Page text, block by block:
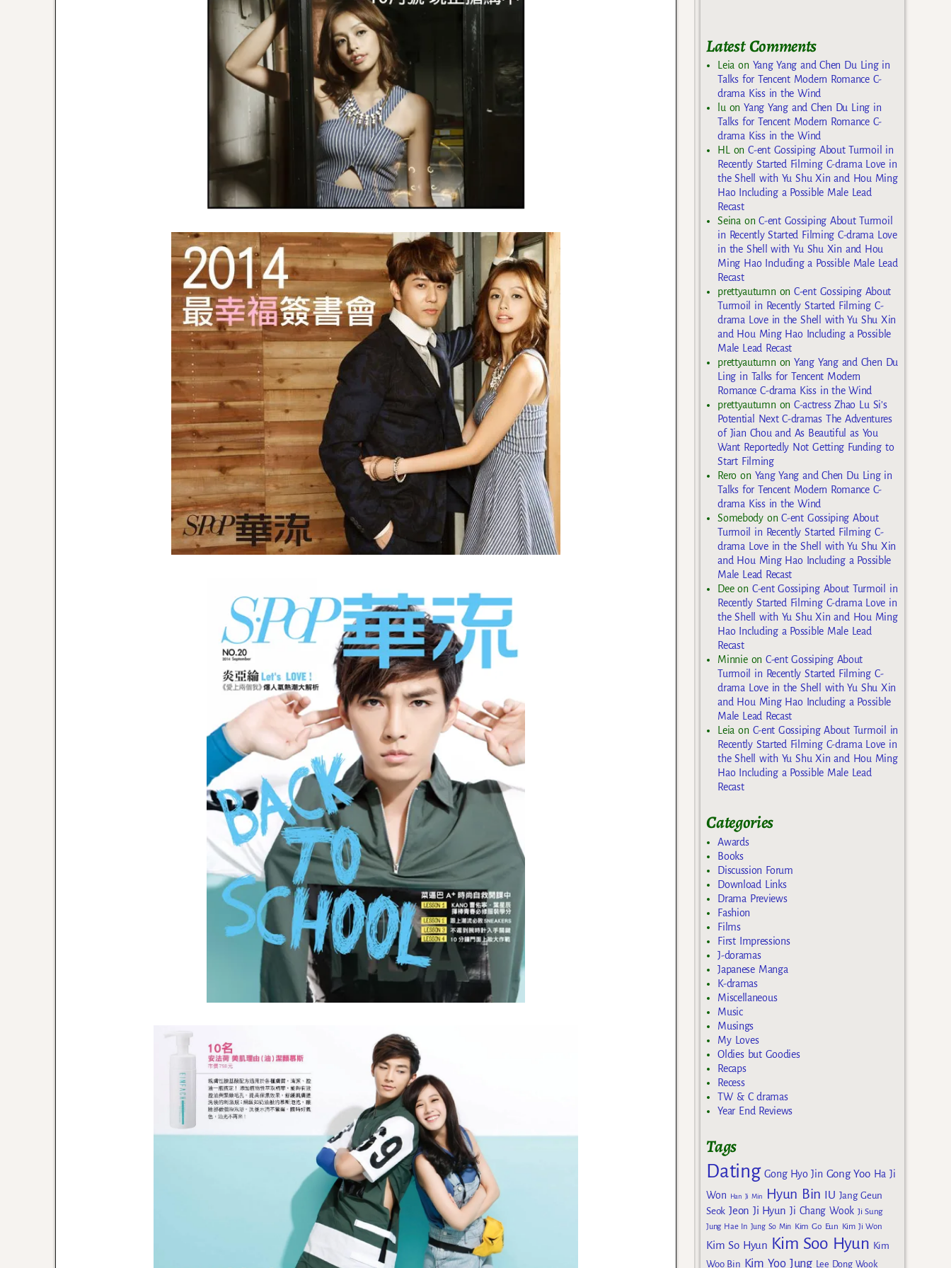
Latest Comments
Leia on Yang Yang and Chen Du Ling in
Talks for Tencent Modern Romance C-
drama Kiss in the Wind
luonYang Yang and Chen Du Ling in
Talks for Tencent Modern Romance C-
drama Kiss in the Wind
HLonC-ent Gossiping About Turmoil in
Recently Started Filming C-drama Love in
the Shell with Yu Shu Xin and Hou Ming
Hao Including a Possible Male Lead
Recast
SeinaonC-ent Gossiping About Turmoil
in Recently Started Filming C-drama Love
in the Shell with Yu Shu Xin and Hou
Ming Hao Including a Possible Male Lead
Recast
prettyautumnonC-ent Gossiping About
Turmoil in Recently Started Filming C-
drama Love in the Shell with Yu Shu Xin
and Hou Ming Hao Including a Possible
Male Lead Recast
prettyautumnonYang Yang and Chen Du
Ling in Talks for Tencent Modern
Romance C-drama Kiss in the Wind
prettyautumnonC-actress Zhao Lu Si’s
Potential Next C-dramas The Adventures
of Jian Chou and As Beautiful as You
Want Reportedly Not Getting Funding to
Start Filming
Rero on Yang Yang and Chen Du Ling in
Talks for Tencent Modern Romance C-
drama Kiss in the Wind
SomebodyonC-ent Gossiping About
Turmoil in Recently Started Filming C-
drama Love in the Shell with Yu Shu Xin
and Hou Ming Hao Including a Possible
Male Lead Recast
Deeon C-ent Gossiping About Turmoil in
Recently Started Filming C-drama Love in
the Shell with Yu Shu Xin and Hou Ming
Hao Including a Possible Male Lead
Recast
Minnieon C-ent Gossiping About
Turmoil in Recently Started Filming C-
drama Love in the Shell with Yu Shu Xin
and Hou Ming Hao Including a Possible
Male Lead Recast
Leia on C-ent Gossiping About Turmoil in
Recently Started Filming C-drama Love in
the Shell with Yu Shu Xin and Hou Ming
Hao Including a Possible Male Lead
Recast
Categories
Awards
Books
Discussion Forum
Download Links
Drama Previews
Fashion
Films
First Impressions
J-doramas
Japanese Manga
K-dramas
Miscellaneous
Music
Musings
My Loves
Oldies but Goodies
Recaps
Recess
TW & C dramas
Year End Reviews
Tags
Dating Gong Hyo Jin Gong Yoo Ha Ji
Won
Han Ji Min Hyun Bin IU Jang Geun
Seok Jeon Ji Hyun Ji Chang Wook Ji Sung
Jung Hae In Jung So Min Kim Go Eun Kim Ji Won
Kim So Hyun Kim Soo Hyun Kim
Woo Bin Kim Yoo Jung Lee Dong Wook